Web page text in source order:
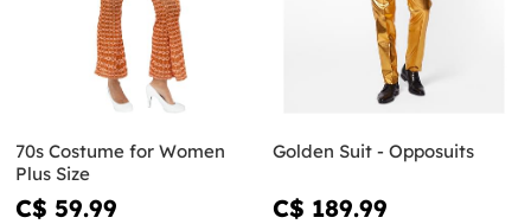
70s Costume for Women
Plus Size
C$ 59.99
Golden Suit - Opposuits
C$ 189.99